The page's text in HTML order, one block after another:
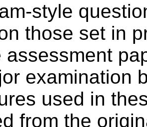
style
those set in
assessment
examination
used in
from the